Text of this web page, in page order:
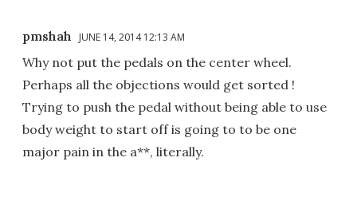
pmshah JUNE 14, 2014 12:13 AM
Why not put the pedals on the center wheel.
Perhaps all the objections would get sorted !
Trying to push the pedal without being able to use
body weight to start off is going to to be one
major pain in the a**, literally.